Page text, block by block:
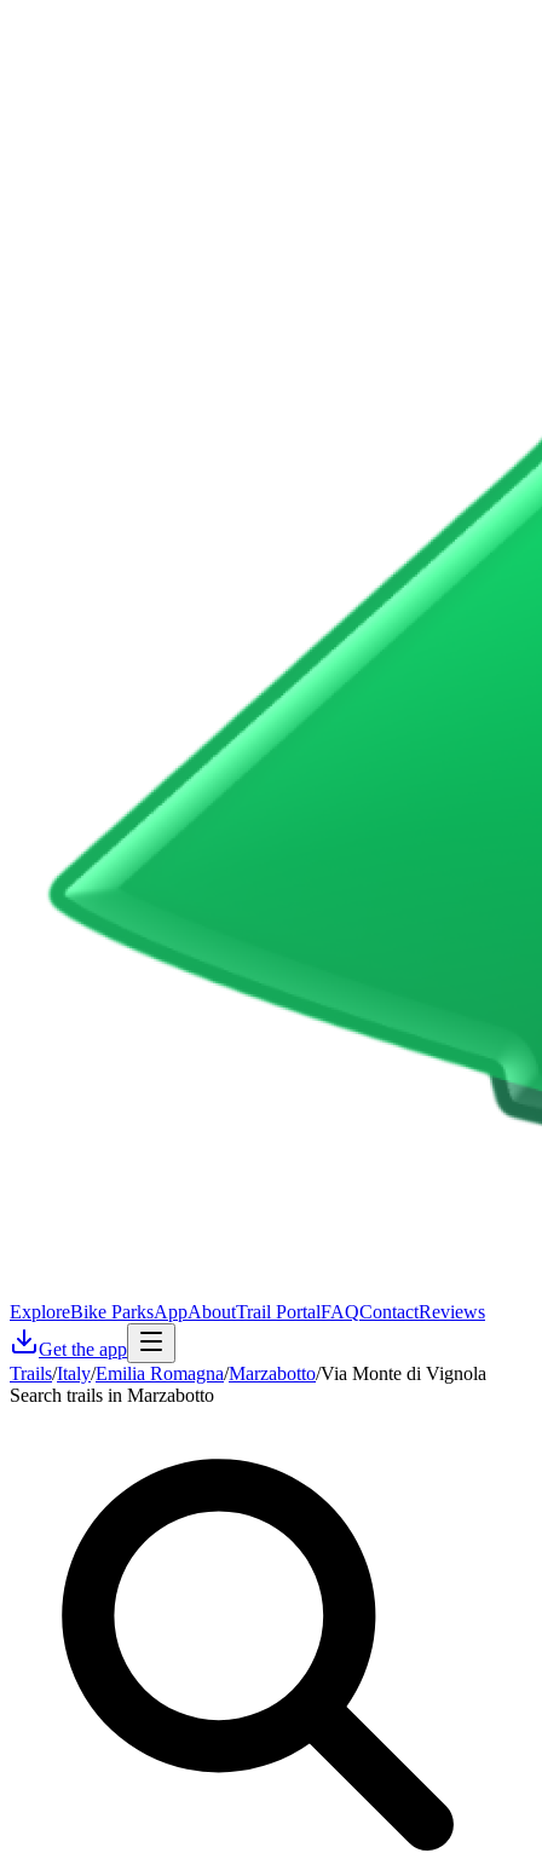
ExploreBike ParksAppAboutTrail PortalFAQContactReviews
Get the app
Trails/Italy/Emilia Romagna/Marzabotto/Via Monte di Vignola
Search trails in Marzabotto